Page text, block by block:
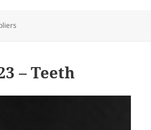
– Teeth